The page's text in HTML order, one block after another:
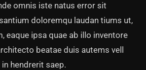
omnis iste natus error sit
doloremqu laudan tiums ut,
eaque ipsa quae ab illo inventore
beatae duis autems vell
hendrerit saep.